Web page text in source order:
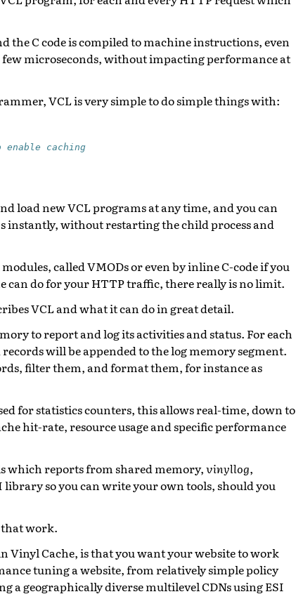
the C code is compiled to machine instructions, even
few microseconds, without impacting performance at
VCL is very simple to do simple things with:
enable caching
load new VCL programs at any time, and you can
instantly, without restarting the child process and
called VMODs or even by inline C-code if you
can do for your HTTP traffic, there really is no limit.
VCL and what it can do in great detail.
to report and log its activities and status. For each
will be appended to the log memory segment.
filter them, and format them, for instance as
for statistics counters, this allows real-time, down to
hit-rate, resource usage and specific performance
which reports from shared memory,vinyllog,
so you can write your own tools, should you
work.
Vinyl Cache, is that you want your website to work
tuning a website, from relatively simple policy
a geographically diverse multilevel CDNs using ESI